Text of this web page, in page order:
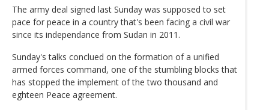
The army deal signed last Sunday was supposed to set
pace for peace in a country that's been facing a civil war
since its independance from Sudan in 2011.
Sunday's talks conclued on the formation of a unified
armed forces command, one of the stumbling blocks that
has stopped the implement of the two thousand and
eghteen Peace agreement.